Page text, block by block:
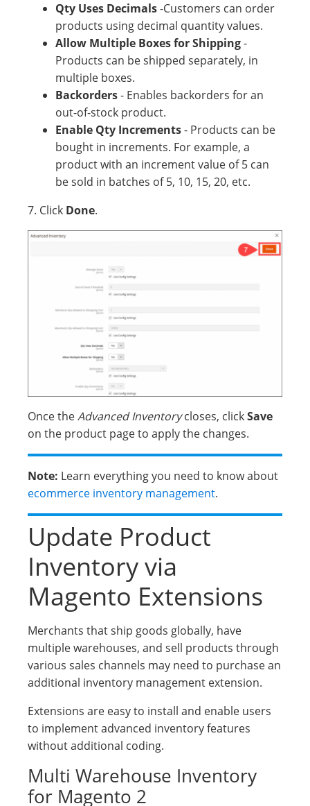
Qty Uses Decimals-Customers can order
products using decimal quantity values.
Allow Multiple Boxes for Shipping-
Products can be shipped separately, in
multiple boxes.
Backorders- Enables backorders for an
out-of-stock product.
Enable Qty Increments- Products can be
bought in increments. For example, a
product with an increment value of 5 can
be sold in batches of 5, 10, 15, 20, etc.
7. Click Done.
Once theAdvanced Inventorycloses, clickSave
on the product page to apply the changes.
Note: Learn everything you need to know about
ecommerce inventory management.
Update Product
Inventory via
Magento Extensions
Merchants that ship goods globally, have
multiple warehouses, and sell products through
various sales channels may need to purchase an
additional inventory management extension.
Extensions are easy to install and enable users
to implement advanced inventory features
without additional coding.
Multi Warehouse Inventory
for Magento 2